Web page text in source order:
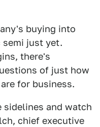
buying into
just yet.
there's
of just how
for business.
sidelines and watch
chief executive